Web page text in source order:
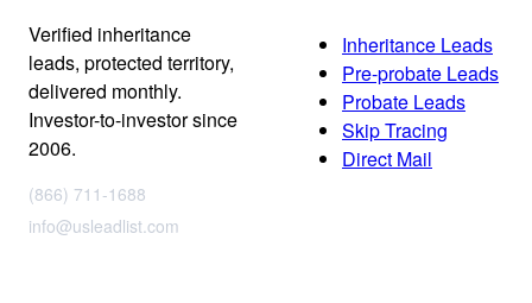
Verified inheritance
leads, protected territory,
delivered monthly.
Investor-to-investor since
2006.
(866) 711-1688
info@usleadlist.com
Inheritance Leads
Pre-probate Leads
Probate Leads
Skip Tracing
Direct Mail